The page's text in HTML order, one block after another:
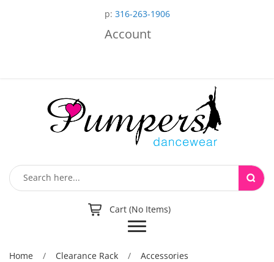
p: 316-263-1906
Account
Cart (No Items)
Toggle
navigation
Home / Clearance Rack / Accessories